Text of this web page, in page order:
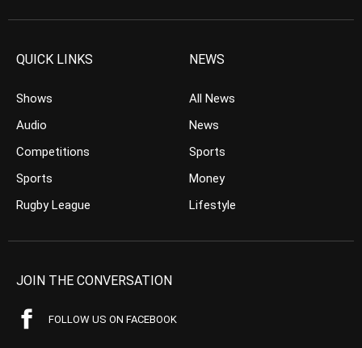
QUICK LINKS
Shows
Audio
Competitions
Sports
Rugby League
NEWS
All News
News
Sports
Money
Lifestyle
JOIN THE CONVERSATION
FOLLOW US ON FACEBOOK